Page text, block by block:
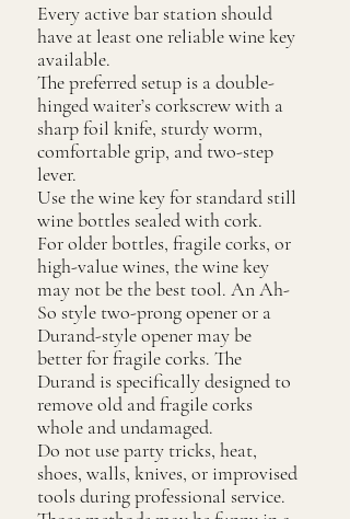
Every active bar station should
have at least one reliable wine key
available.
The preferred setup is a double-
hinged waiter’s corkscrew with a
sharp foil knife, sturdy worm,
comfortable grip, and two-step
lever.
Use the wine key for standard still
wine bottles sealed with cork.
For older bottles, fragile corks, or
high-value wines, the wine key
may not be the best tool. An Ah-
So style two-prong opener or a
Durand-style opener may be
better for fragile corks. The
Durand is specifically designed to
remove old and fragile corks
whole and undamaged.
Do not use party tricks, heat,
shoes, walls, knives, or improvised
tools during professional service.